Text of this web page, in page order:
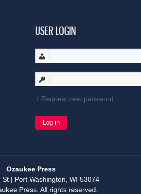
USER LOGIN
Request new password
Ozaukee Press
St | Port Washington, WI 53074
Press. All rights reserved.